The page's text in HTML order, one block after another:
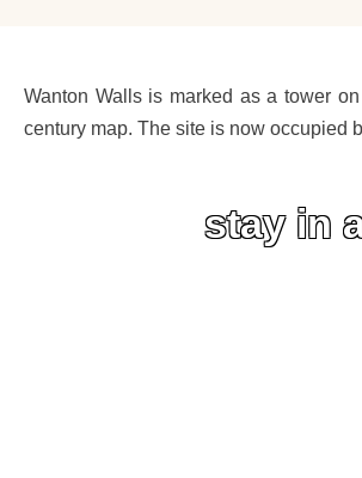
Wanton Walls is marked as a tower on
century map. The site is now occupied
stay in